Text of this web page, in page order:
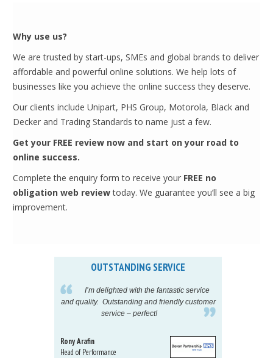
Why use us?
We are trusted by start-ups, SMEs and global brands to deliver
affordable and powerful online solutions. We help lots of
businesses like you achieve the online success they deserve.
Our clients include Unipart, PHS Group, Motorola, Black and
Decker and Trading Standards to name just a few.
Get your FREE review now and start on your road to
online success.
Complete the enquiry form to receive your FREE no
obligation web reviewtoday. We guarantee you’ll see a big
improvement.
OUTSTANDING SERVICE
I’m delighted with the fantastic service
and quality. Outstanding and friendly customer
service – perfect!
Rony Arafin
Head of Performance